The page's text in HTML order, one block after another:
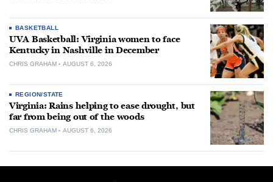
BASKETBALL
UVA Basketball: Virginia women to face
Kentucky in Nashville in December
CHRIS GRAHAM AUGUST 6, 2026
REGION/STATE
Virginia: Rains helping to ease drought, but
far from being out of the woods
CHRIS GRAHAM AUGUST 6, 2026